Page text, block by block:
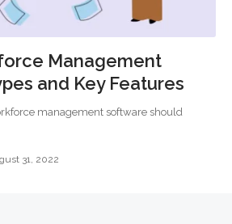
Management
and Key Features
management software should
31, 2022